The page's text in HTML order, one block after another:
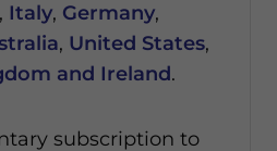
, Italy, Germany,
, United States,
and Ireland.
subscription to